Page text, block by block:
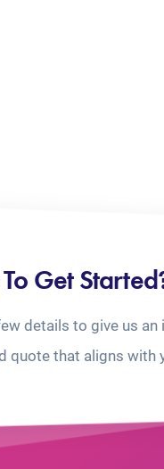
Get
details to give us an
quote that aligns with